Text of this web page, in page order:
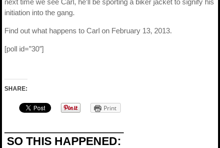
initiation into the gang.
Find out what happens to Carl on February 13, 2013.
[poll id=”30″]
SHARE:
Print
SO THIS HAPPENED: